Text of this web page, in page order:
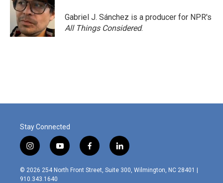
Gabriel J. Sánchez is a producer for NPR's
All Things Considered.
Stay Connected
i
n
s
t
y
o
u
f
a
c
l
i
n
© 2026 254 North Front Street, Suite 300, Wilmington, NC 28401 |
910.343.1640